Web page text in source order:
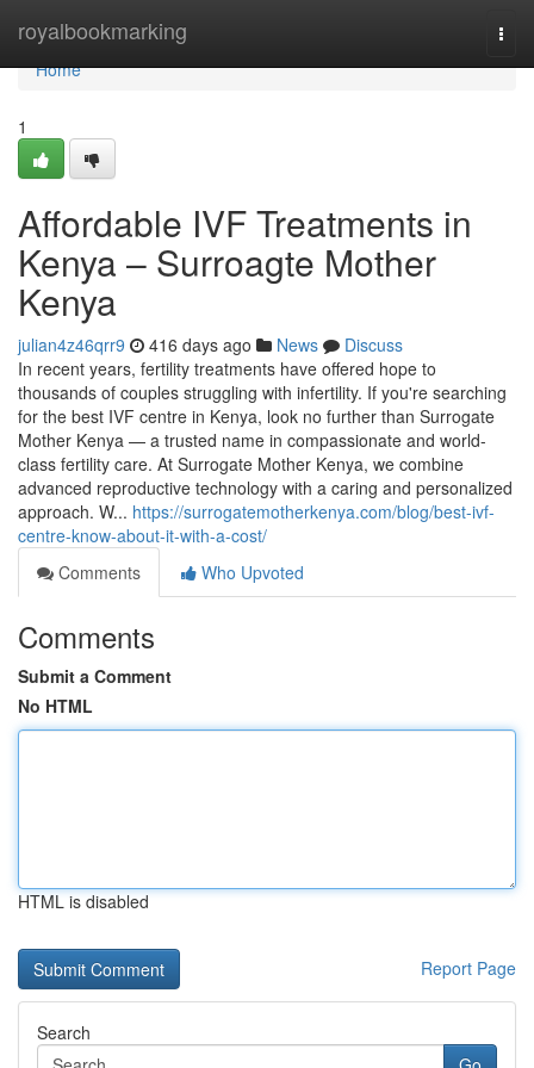
royalbookmarking
Home
Home
1
Affordable IVF Treatments in
Kenya – Surroagte Mother
Kenya
julian4z46qrr9 416 days ago News
Discuss
In recent years, fertility treatments have offered hope to
thousands of couples struggling with infertility. If you're searching
for the best IVF centre in Kenya, look no further than Surrogate
Mother Kenya — a trusted name in compassionate and world-
class fertility care. At Surrogate Mother Kenya, we combine
advanced reproductive technology with a caring and personalized
approach. W... https://surrogatemotherkenya.com/blog/best-ivf-
centre-know-about-it-with-a-cost/
Comments
Who Upvoted
Comments
Submit a Comment
No HTML
HTML is disabled
Report Page
Search